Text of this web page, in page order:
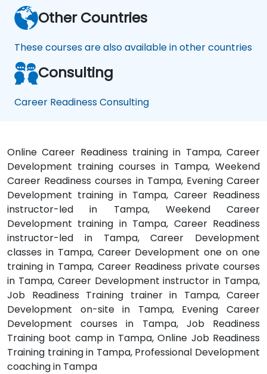
Other Countries
These courses are also available in other countries
Consulting
Career Readiness Consulting
Online Career Readiness training in Tampa, Career
Development training courses in Tampa, Weekend
Career Readiness courses in Tampa, Evening Career
Development training in Tampa, Career Readiness
instructor-led in Tampa, Weekend Career
Development training in Tampa, Career Readiness
instructor-led in Tampa, Career Development
classes in Tampa, Career Development one on one
training in Tampa, Career Readiness private courses
in Tampa, Career Development instructor in Tampa,
Job Readiness Training trainer in Tampa, Career
Development on-site in Tampa, Evening Career
Development courses in Tampa, Job Readiness
Training boot camp in Tampa, Online Job Readiness
Training training in Tampa, Professional Development
coaching in Tampa